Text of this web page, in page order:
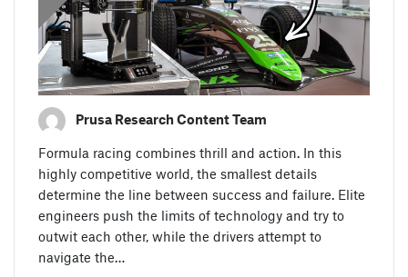
Prusa Research Content Team
Formula racing combines thrill and action. In this
highly competitive world, the smallest details
determine the line between success and failure. Elite
engineers push the limits of technology and try to
outwit each other, while the drivers attempt to
navigate the…